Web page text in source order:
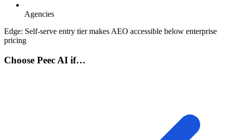
Agencies
Edge: Self-serve entry tier makes AEO accessible below enterprise
pricing
Choose Peec AI if…